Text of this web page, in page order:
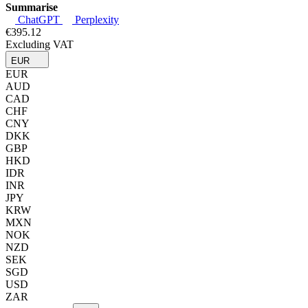
Summarise
ChatGPT
Perplexity
€395.12
Excluding VAT
EUR
EUR
AUD
CAD
CHF
CNY
DKK
GBP
HKD
IDR
INR
JPY
KRW
MXN
NOK
NZD
SEK
SGD
USD
ZAR